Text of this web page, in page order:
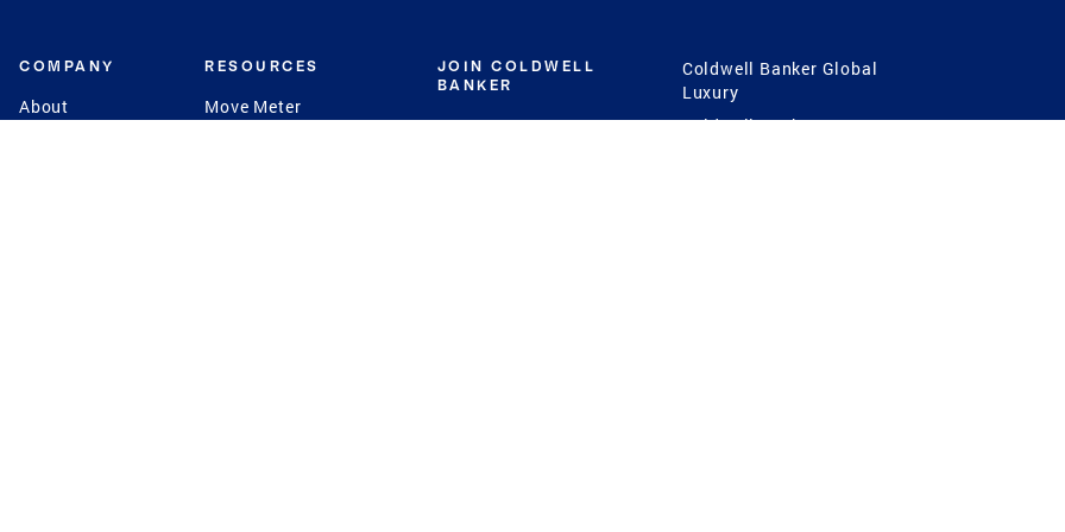
COMPANY
About
RESOURCES
Move Meter
JOIN COLDWELL
BANKER
Careers
Coldwell Banker Global
Luxury
Coldwell Banker